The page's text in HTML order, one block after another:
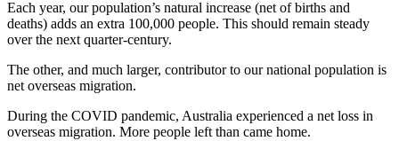
Each year, our population’s natural increase (net of births and
deaths) adds an extra 100,000 people. This should remain steady
over the next quarter-century.
The other, and much larger, contributor to our national population is
net overseas migration.
During the COVID pandemic, Australia experienced a net loss in
overseas migration. More people left than came home.